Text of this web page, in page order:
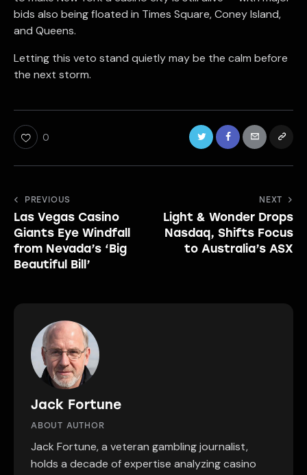
bids also being floated in Times Square, Coney Island,
and Queens.
Letting this veto stand quietly may be the calm before
the next storm.
0
Post
navigation
PREVIOUS
Las Vegas Casino
Giants Eye Windfall
from Nevada’s ‘Big
Beautiful Bill’
NEXT
Light & Wonder Drops
Nasdaq, Shifts Focus
to Australia’s ASX
Jack Fortune
ABOUT AUTHOR
Jack Fortune, a veteran gambling journalist,
holds a decade of expertise analyzing casino